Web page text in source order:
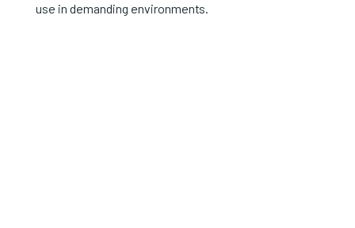
use in demanding environments.